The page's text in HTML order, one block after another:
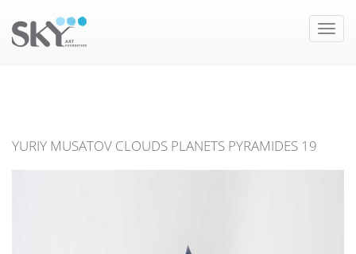
Toggle
YURIY MUSATOV CLOUDS PLANETS PYRAMIDES 19